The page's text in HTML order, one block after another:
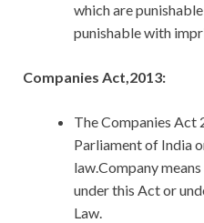
which are
punishable with
Companies Act,2013:
The Companies Act
Parliament of India
law.Company
under this Act or
Law.